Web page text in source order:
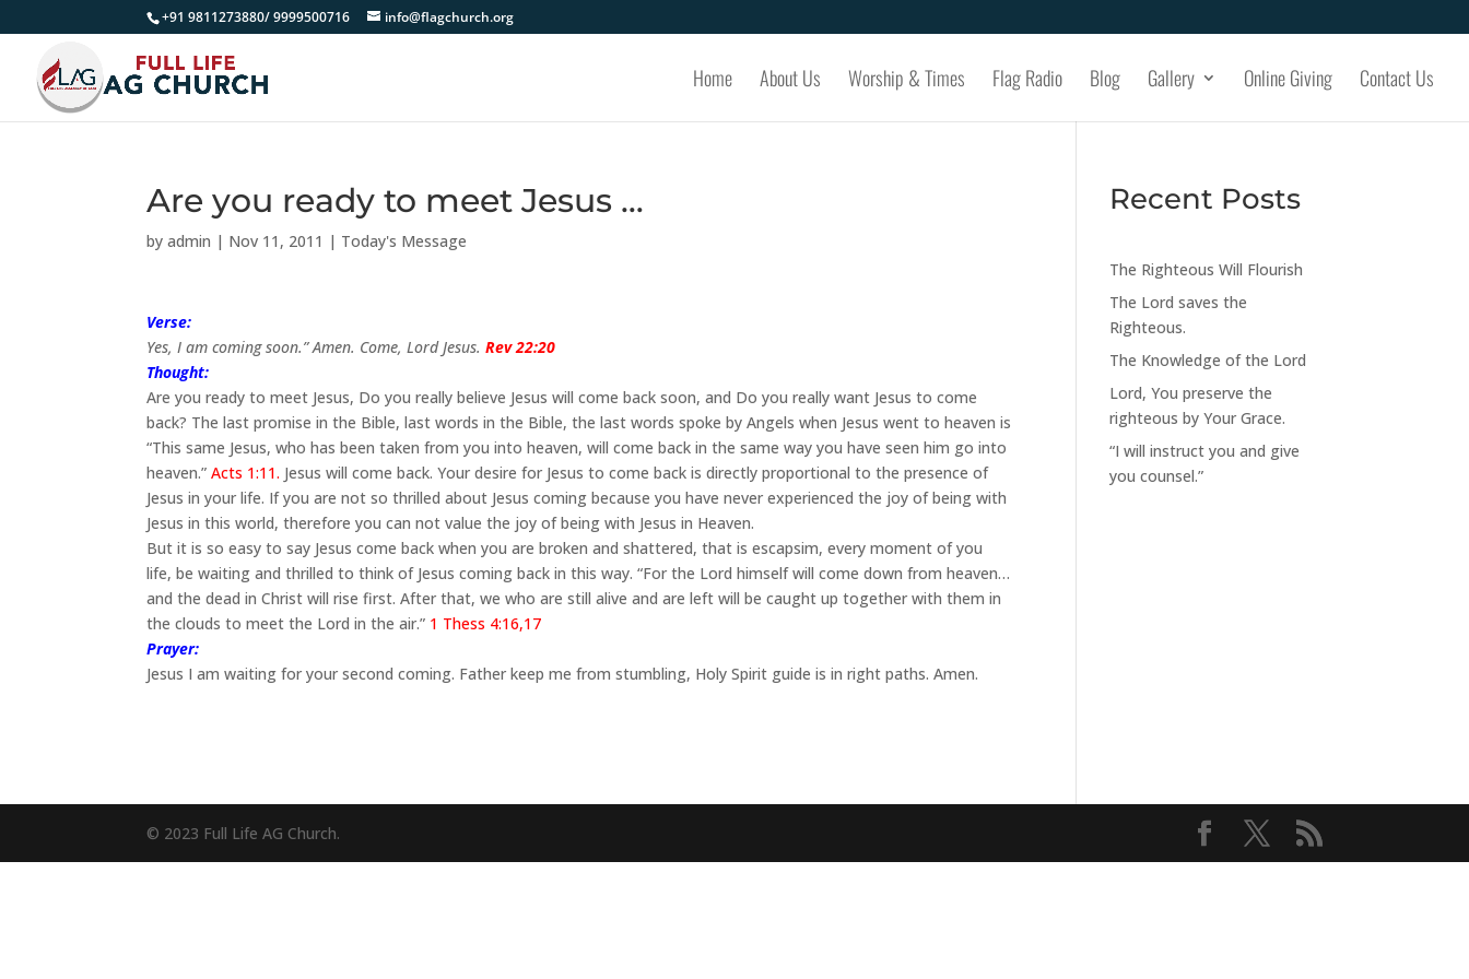
+91 9811273880/ 9999500716 info@flagchurch.org
Home About Us Worship & Times Flag Radio Blog Gallery Online Giving Contact Us
Are you ready to meet Jesus …
byadmin | Nov 11, 2011 | Today's Message
Verse:
Yes, I am coming soon.” Amen. Come, Lord Jesus.Rev 22:20
Thought:
Are you ready to meet Jesus, Do you really believe Jesus will come back soon, and Do you really want Jesus to come
back? The last promise in the Bible, last words in the Bible, the last words spoke by Angels when Jesus went to heaven is
“This same Jesus, who has been taken from you into heaven, will come back in the same way you have seen him go into
heaven.”Acts 1:11. Jesus will come back. Your desire for Jesus to come back is directly proportional to the presence of
Jesus in your life. If you are not so thrilled about Jesus coming because you have never experienced the joy of being with
Jesus in this world, therefore you can not value the joy of being with Jesus in Heaven.
But it is so easy to say Jesus come back when you are broken and shattered, that is escapsim, every moment of you
life, be waiting and thrilled to think of Jesus coming back in this way. “For the Lord himself will come down from heaven…
and the dead in Christ will rise first. After that, we who are still alive and are left will be caught up together with them in
the clouds to meet the Lord in the air.” 1 Thess 4:16,17
Prayer:
Jesus I am waiting for your second coming. Father keep me from stumbling, Holy Spirit guide is in right paths. Amen.
Recent Posts
The Righteous Will Flourish
The Lord saves the
Righteous.
The Knowledge of the Lord
Lord, You preserve the
righteous by Your Grace.
“I will instruct you and give
you counsel.”
© 2023 Full Life AG Church.